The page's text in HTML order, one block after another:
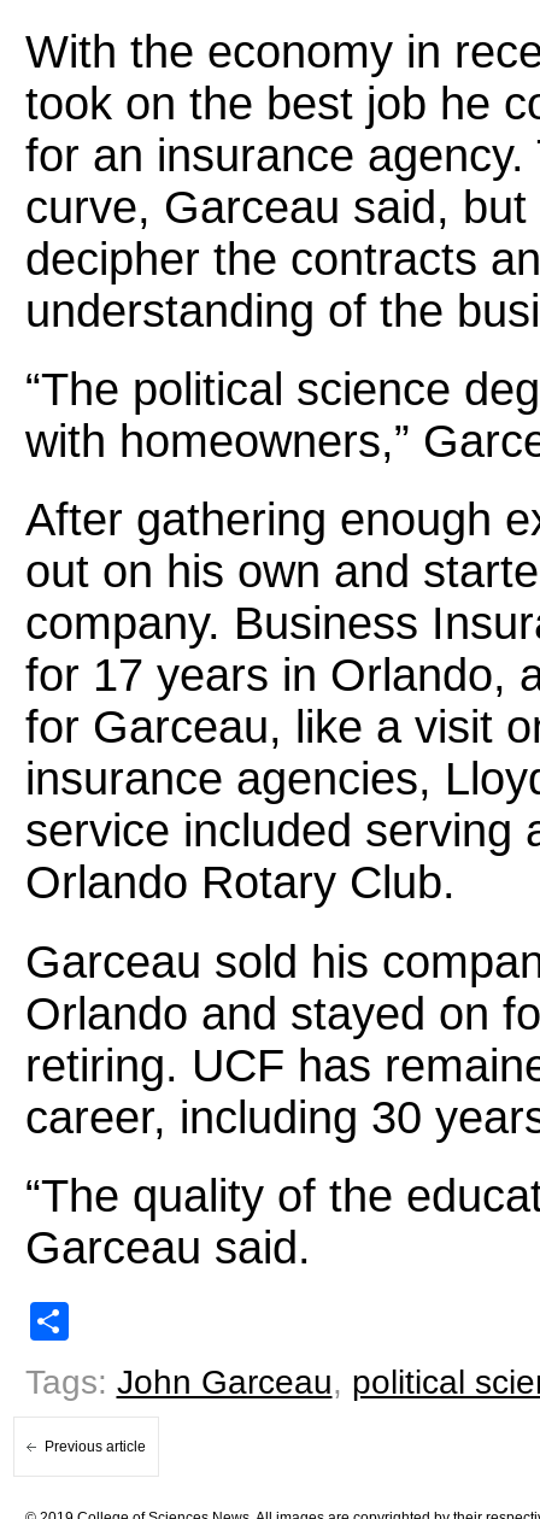
With the economy in
took on the best job he
for an insurance
curve, Garceau said,
decipher the contracts
understanding of the
“The political science
with homeowners,”
After gathering enough
out on his own and
company. Business
for 17 years in Orlando,
for Garceau, like a visit
insurance agencies,
service included serving
Orlando Rotary Club.
Garceau sold his
Orlando and stayed on
retiring. UCF has
career, including 30
“The quality of the
Garceau said.
Tags: John Garceau, political
Previous article